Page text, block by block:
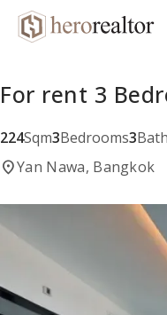
For rent 3
224Sqm3Bedrooms3
location_onYan Nawa, Bangkok